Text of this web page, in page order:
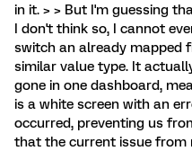
in it. > > But I'm guessing
I don't think so, I cannot
switch an already mapped
similar value type. It
gone in one dashboard,
is a white screen with an
occurred, preventing us
that the current issue from